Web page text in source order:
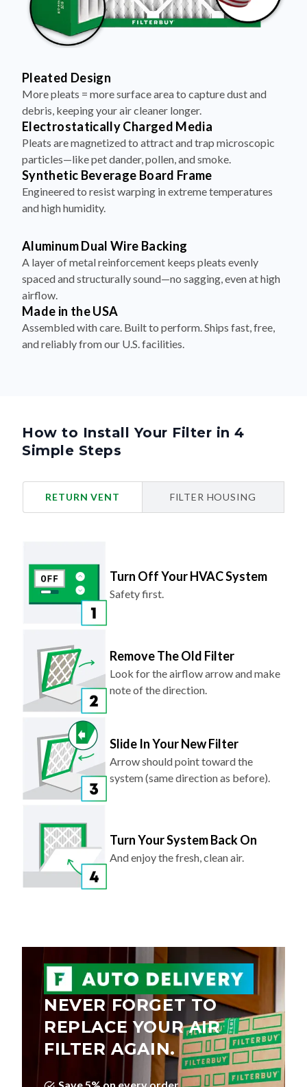
Pleated Design
More pleats = more surface area to capture dust and
debris, keeping your air cleaner longer.
Electrostatically Charged Media
Pleats are magnetized to attract and trap microscopic
particles—like pet dander, pollen, and smoke.
Synthetic Beverage Board Frame
Engineered to resist warping in extreme temperatures
and high humidity.
Aluminum Dual Wire Backing
A layer of metal reinforcement keeps pleats evenly
spaced and structurally sound—no sagging, even at high
airflow.
Made in the USA
Assembled with care. Built to perform. Ships fast, free,
and reliably from our U.S. facilities.
How to Install Your Filter in 4
Simple Steps
RETURN VENT FILTER HOUSING
Turn Off Your HVAC System
Safety first.
Remove The Old Filter
Look for the airflow arrow and make
note of the direction.
Slide In Your New Filter
Arrow should point toward the
system (same direction as before).
Turn Your System Back On
And enjoy the fresh, clean air.
NEVER FORGET TO
REPLACE YOUR AIR
FILTER AGAIN.